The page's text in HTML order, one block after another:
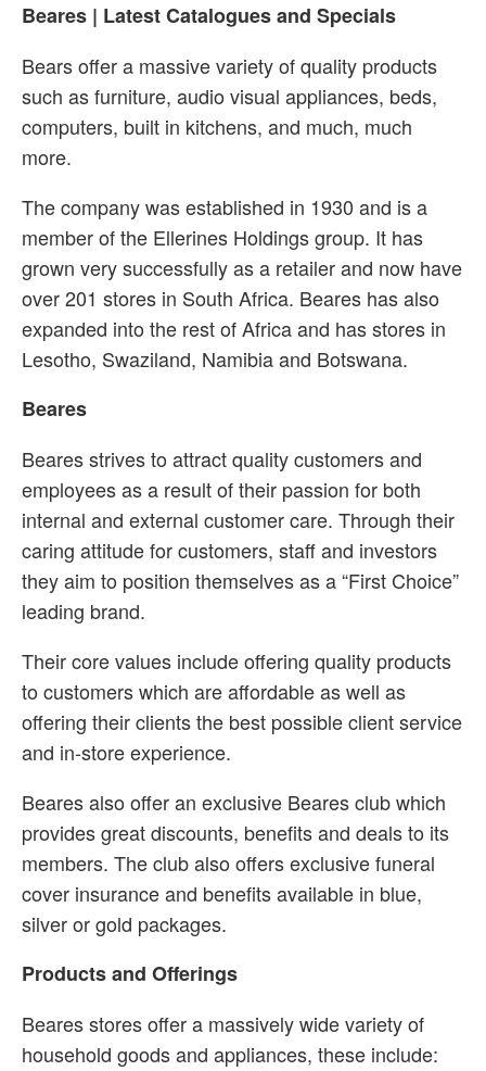
Beares | Latest Catalogues and Specials
Bears offer a massive variety of quality products
such as furniture, audio visual appliances, beds,
computers, built in kitchens, and much, much
more.
The company was established in 1930 and is a
member of the Ellerines Holdings group. It has
grown very successfully as a retailer and now have
over 201 stores in South Africa. Beares has also
expanded into the rest of Africa and has stores in
Lesotho, Swaziland, Namibia and Botswana.
Beares
Beares strives to attract quality customers and
employees as a result of their passion for both
internal and external customer care. Through their
caring attitude for customers, staff and investors
they aim to position themselves as a “First Choice”
leading brand.
Their core values include offering quality products
to customers which are affordable as well as
offering their clients the best possible client service
and in-store experience.
Beares also offer an exclusive Beares club which
provides great discounts, benefits and deals to its
members. The club also offers exclusive funeral
cover insurance and benefits available in blue,
silver or gold packages.
Products and Offerings
Beares stores offer a massively wide variety of
household goods and appliances, these include: